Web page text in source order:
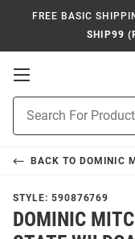
FREE BASIC
SHIP99
Open
Navigation
Search
BACK TO DOMINIC
STYLE: 590876769
DOMINIC